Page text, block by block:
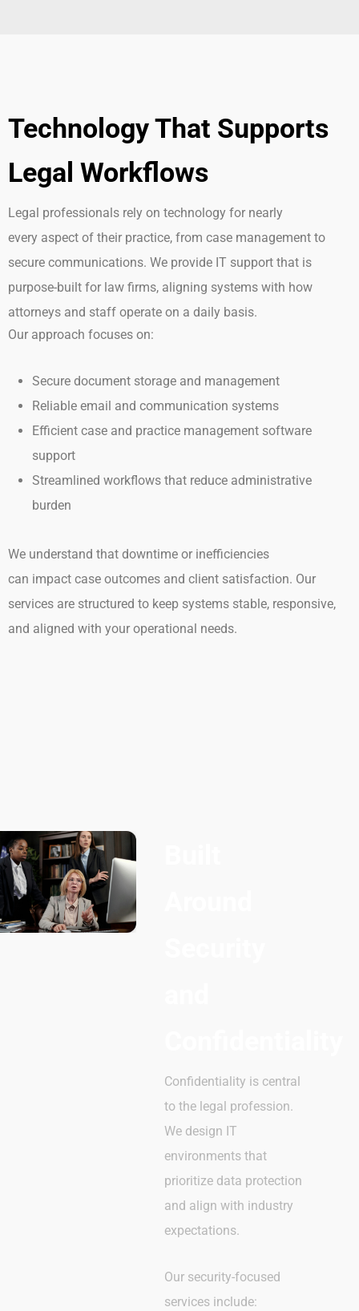
Technology That Supports
Legal Workflows
Legal professionals rely on technology for nearly
every aspect of their practice, from case management to
secure communications. We provide IT support that is
purpose-built for law firms, aligning systems with how
attorneys and staff operate on a daily basis.
Our approach focuses on:
Secure document storage and management
Reliable email and communication systems
Efficient case and practice management software
support
Streamlined workflows that reduce administrative
burden
We understand that downtime or inefficiencies
can impact case outcomes and client satisfaction. Our
services are structured to keep systems stable, responsive,
and aligned with your operational needs.
Confidentiality is central
to the legal profession.
We design IT
environments that
prioritize data protection
and align with industry
expectations.
Our security-focused
services include: